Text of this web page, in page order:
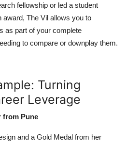
fellowship or led a student
award, The Vil allows you to
as part of your complete
to compare or downplay them.
Turning
Leverage
from Pune
and a Gold Medal from her